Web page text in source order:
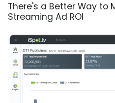
There's a Better Way to
Streaming Ad ROI